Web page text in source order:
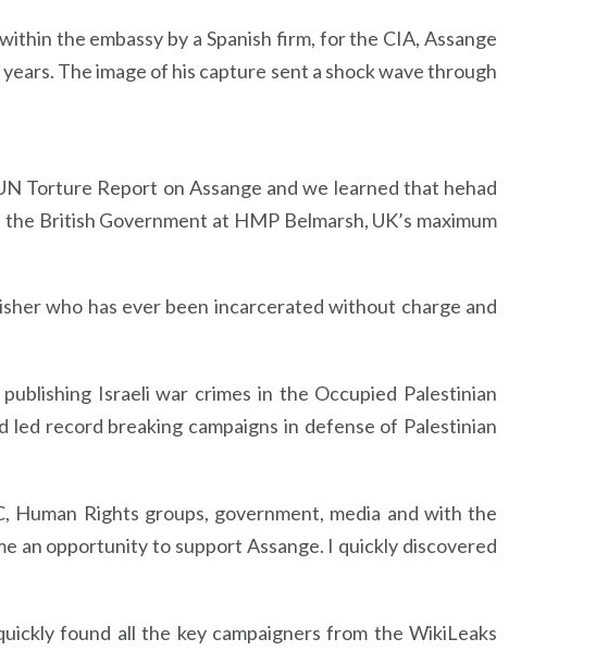
the embassy by a Spanish firm, for the CIA, Assange
The image of his capture sent a shock wave through
Torture Report on Assange and we learned that hehad
British Government at HMP Belmarsh, UK’s maximum
who has ever been incarcerated without charge and
Israeli war crimes in the Occupied Palestinian
led record breaking campaigns in defense of Palestinian
Rights groups, government, media and with the
an opportunity to support Assange. I quickly discovered
found all the key campaigners from the WikiLeaks